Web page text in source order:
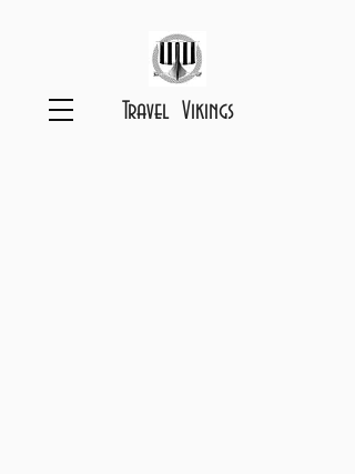
Travel Vikings